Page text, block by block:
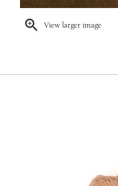
View larger image